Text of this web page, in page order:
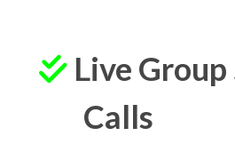
Live
Calls